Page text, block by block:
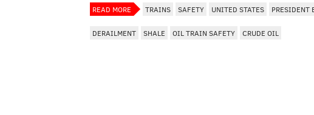
READ MORE TRAINS SAFETY UNITED STATES PRESIDENT
DERAILMENT SHALE OIL TRAIN SAFETY CRUDE OIL